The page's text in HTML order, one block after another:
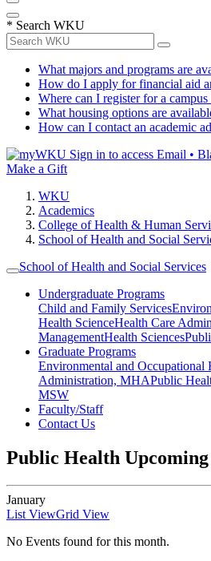
* Search WKU
What majors and programs are
How do I apply for financial aid
Where can I register for a campus
What housing options are
How can I contact an academic
Sign in to access Email •
Make a Gift
WKU
Academics
College of Health & Human
School of Health and Social
School of Health and Social Services
Undergraduate Programs
Child and Family Services
Health ScienceHealth Care
ManagementHealth Sciences
Graduate Programs
Environmental and Occupational
Administration, MHAPublic
MSW
Faculty/Staff
Contact Us
Public Health
January
List ViewGrid View
No Events found for this month.